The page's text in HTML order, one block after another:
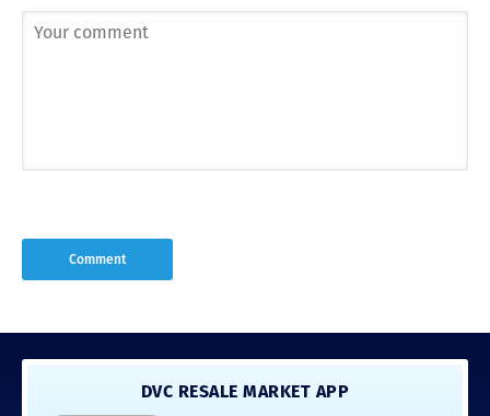
DVC RESALE MARKET APP